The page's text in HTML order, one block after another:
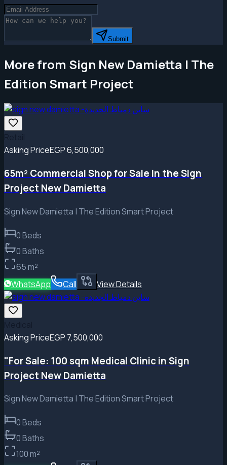
Submit
More from Sign New Damietta | The
Edition Smart Project
Asking PriceEGP 6,500,000
65m² Commercial Shop for Sale in the Sign
Project New Damietta
Sign New Damietta | The Edition Smart Project
0Beds
0Baths
65m²
WhatsApp
Call View Details
Asking PriceEGP 7,500,000
"For Sale: 100 sqm Medical Clinic in Sign
Project New Damietta
Sign New Damietta | The Edition Smart Project
0Beds
0Baths
100m²